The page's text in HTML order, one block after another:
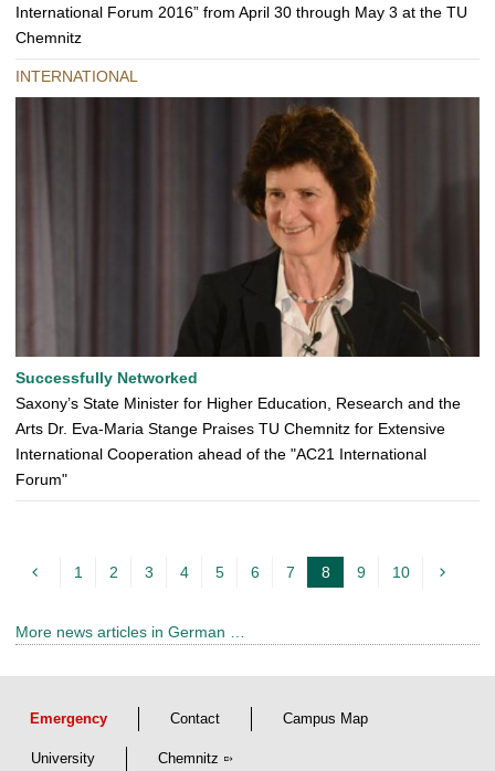
International Forum 2016” from April 30 through May 3 at the TU
Chemnitz
INTERNATIONAL
Successfully Networked
Saxony’s State Minister for Higher Education, Research and the
Arts Dr. Eva-Maria Stange Praises TU Chemnitz for Extensive
International Cooperation ahead of the "AC21 International
Forum"
1 2 3 4 5 6 7 8c
n
9 10
More news articles in German …
Emergency Contact Campus Map
University Chemnitz